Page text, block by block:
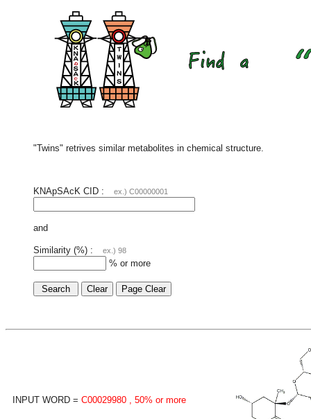
"Twins" retrives similar metabolites in chemical structure.
KNApSAcK CID : ex.) C00000001
and
Similarity (%) : ex.) 98
% or more
INPUT WORD = C00029980 , 50% or more